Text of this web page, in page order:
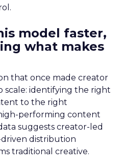
model faster,
what makes
that once made creator
scale: identifying the right
to the right
performing content
suggests creator-led
distribution
traditional creative.